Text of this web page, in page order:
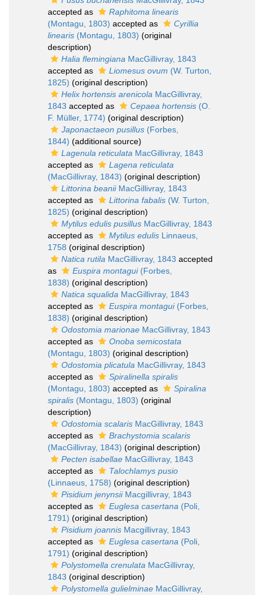
accepted as
Raphitoma linearis
(Montagu, 1803) accepted as
Cyrillia
linearis (Montagu, 1803) (original
description)
Halia flemingiana MacGillivray, 1843
accepted as
Liomesus ovum (W. Turton,
1825) (original description)
Helix hortensis arenicola MacGillivray,
1843 accepted as Cepaea hortensis (O.
F. Müller, 1774) (original description)
Japonactaeon pusillus (Forbes,
1844) (additional source)
Lagenula reticulata MacGillivray, 1843
accepted as
Lagena reticulata
(MacGillivray, 1843) (original description)
Littorina beaniiMacGillivray, 1843
accepted as
Littorina fabalis (W. Turton,
1825) (original description)
Mytilus edulis pusillus MacGillivray, 1843
accepted as
Mytilus edulis Linnaeus,
1758 (original description)
Natica rutila MacGillivray, 1843 accepted
as
Euspira montagui(Forbes,
1838) (original description)
Natica squalida MacGillivray, 1843
accepted as
Euspira montagui(Forbes,
1838) (original description)
Odostomia marionae MacGillivray, 1843
accepted as
Onoba semicostata
(Montagu, 1803) (original description)
Odostomia plicatula MacGillivray, 1843
accepted as
Spiralinella spiralis
(Montagu, 1803) accepted as
Spiralina
spiralis (Montagu, 1803) (original
description)
Odostomia scalaris MacGillivray, 1843
accepted as
Brachystomia scalaris
(MacGillivray, 1843) (original description)
Pecten isabellae MacGillivray, 1843
accepted as
Talochlamys pusio
(Linnaeus, 1758) (original description)
Pisidium jenynsiiMacgillivray, 1843
accepted as
Euglesa casertana (Poli,
1791) (original description)
Pisidium joannis Macgillivray, 1843
accepted as
Euglesa casertana (Poli,
1791) (original description)
Polystomella crenulata MacGillivray,
1843 (original description)
Polystomella gulielminae MacGillivray,